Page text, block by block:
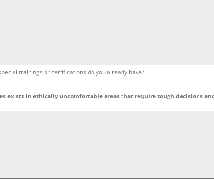
trainings or certifications do you already have?
exists in ethically uncomfortable areas that require tough decisions